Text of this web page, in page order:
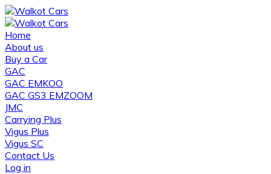
Home
About us
Buy a Car
GAC
GAC EMKOO
GAC GS3 EMZOOM
JMC
Carrying Plus
Vigus Plus
Vigus SC
Contact Us
Log in